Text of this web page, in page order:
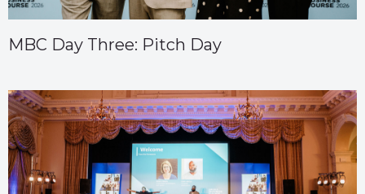
MBC Day Three: Pitch Day